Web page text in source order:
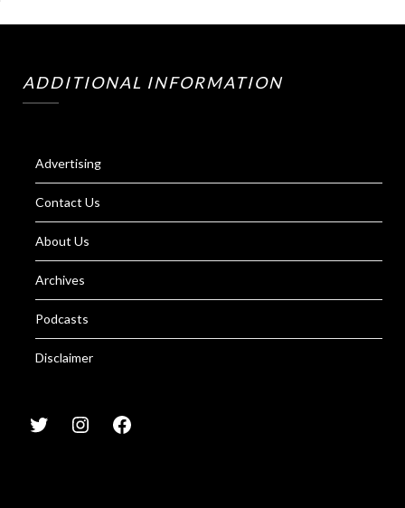
ADDITIONAL INFORMATION
Advertising
Contact Us
About Us
Archives
Podcasts
Disclaimer